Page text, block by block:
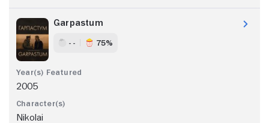
Garpastum
- - 75%
2005
Nikolai